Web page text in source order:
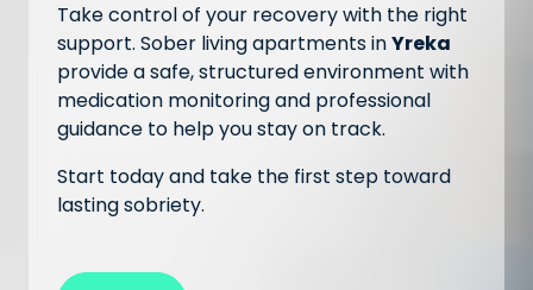
Take control of your recovery with the right
support. Sober living apartments inYreka
provide a safe, structured environment with
medication monitoring and professional
guidance to help you stay on track.
Start today and take the first step toward
lasting sobriety.